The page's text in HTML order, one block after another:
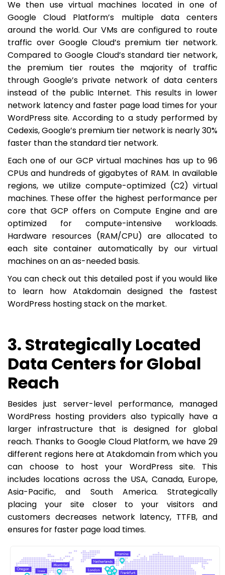
We then use virtual machines located in one of
Google Cloud Platform’s multiple data centers
around the world. Our VMs are configured to route
traffic over Google Cloud’s premium tier network.
Compared to Google Cloud’s standard tier network,
the premium tier routes the majority of traffic
through Google’s private network of data centers
instead of the public Internet. This results in lower
network latency and faster page load times for your
WordPress site. According to a study performed by
Cedexis, Google’s premium tier network is nearly 30%
faster than the standard tier network.
Each one of our GCP virtual machines has up to 96
CPUs and hundreds of gigabytes of RAM. In available
regions, we utilize compute-optimized (C2) virtual
machines. These offer the highest performance per
core that GCP offers on Compute Engine and are
optimized for compute-intensive workloads.
Hardware resources (RAM/CPU) are allocated to
each site container automatically by our virtual
machines on an as-needed basis.
You can check out this detailed post if you would like
to learn how Atakdomain designed the fastest
WordPress hosting stack on the market.
3. Strategically Located
Data Centers for Global
Reach
Besides just server-level performance, managed
WordPress hosting providers also typically have a
larger infrastructure that is designed for global
reach. Thanks to Google Cloud Platform, we have 29
different regions here at Atakdomain from which you
can choose to host your WordPress site. This
includes locations across the USA, Canada, Europe,
Asia-Pacific, and South America. Strategically
placing your site closer to your visitors and
customers decreases network latency, TTFB, and
ensures for faster page load times.